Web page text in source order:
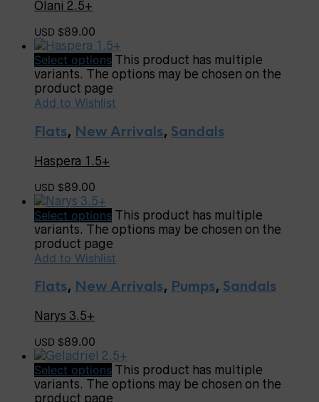
Olani 2.5+
USD $89.00
Select options This product has multiple
variants. The options may be chosen on the
product page
Add to Wishlist
Flats, New Arrivals, Sandals
Haspera 1.5+
USD $89.00
Select options This product has multiple
variants. The options may be chosen on the
product page
Add to Wishlist
Flats, New Arrivals, Pumps, Sandals
Narys 3.5+
USD $89.00
Select options This product has multiple
variants. The options may be chosen on the
product page